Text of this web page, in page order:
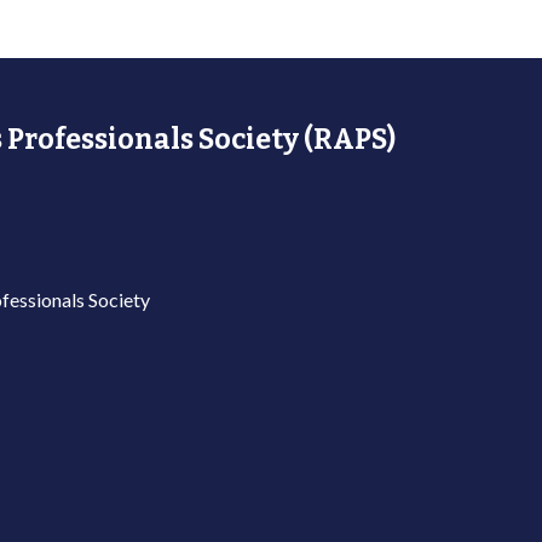
Society (RAPS)
Society